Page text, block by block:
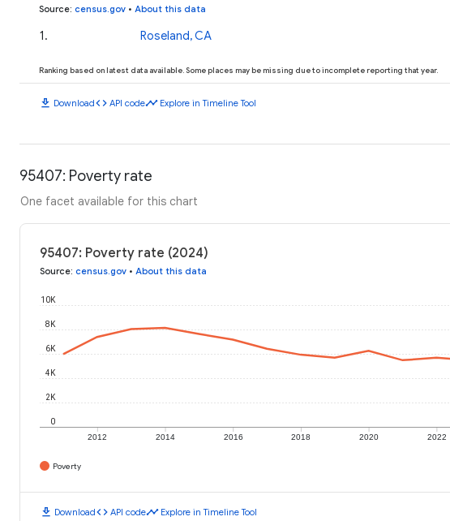
Source: census.gov • About this data
1. Roseland, CA
Ranking based on latest data available. Some places may be missing due to incomplete reporting that year.
download Downloadcode API codetimeline Explore in Timeline Tool
95407: Poverty rate
One facet available for this chart
95407: Poverty rate (2024)
Source: census.gov • About this data
2012 2014 2016 2018 2020 2022
0
2K
4K
6K
8K
10K
Poverty
download Downloadcode API codetimeline Explore in Timeline Tool